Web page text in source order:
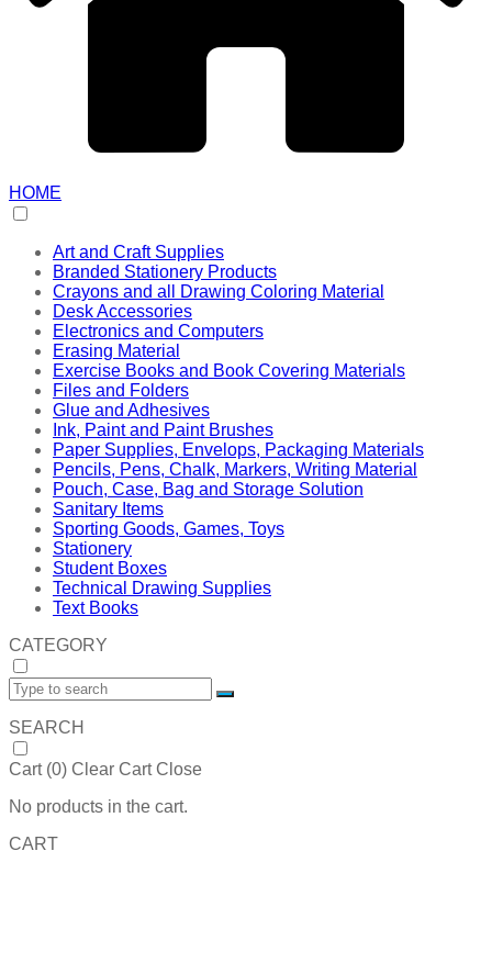
HOME
Art and Craft Supplies
Branded Stationery Products
Crayons and all Drawing Coloring Material
Desk Accessories
Electronics and Computers
Erasing Material
Exercise Books and Book Covering Materials
Files and Folders
Glue and Adhesives
Ink, Paint and Paint Brushes
Paper Supplies, Envelops, Packaging Materials
Pencils, Pens, Chalk, Markers, Writing Material
Pouch, Case, Bag and Storage Solution
Sanitary Items
Sporting Goods, Games, Toys
Stationery
Student Boxes
Technical Drawing Supplies
Text Books
CATEGORY
SEARCH
Cart (0) Clear Cart Close
No products in the cart.
CART